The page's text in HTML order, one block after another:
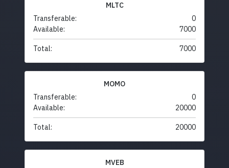
MLTC
Transferable:
0
Available:
7000
Total: 7000
MOMO
Transferable:
0
Available:
20000
Total: 20000
MVEB